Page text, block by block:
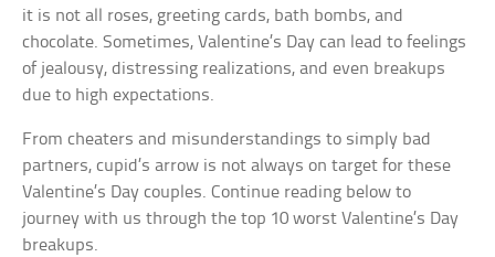
it is not all roses, greeting cards, bath bombs, and
chocolate. Sometimes, Valentine’s Day can lead to feelings
of jealousy, distressing realizations, and even breakups
due to high expectations.
From cheaters and misunderstandings to simply bad
partners, cupid’s arrow is not always on target for these
Valentine’s Day couples. Continue reading below to
journey with us through the top 10 worst Valentine’s Day
breakups.